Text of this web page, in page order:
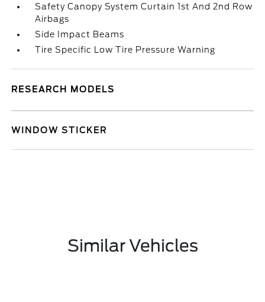
Safety Canopy System Curtain 1st And 2nd Row
Airbags
Side Impact Beams
Tire Specific Low Tire Pressure Warning
RESEARCH MODELS
WINDOW STICKER
Similar Vehicles